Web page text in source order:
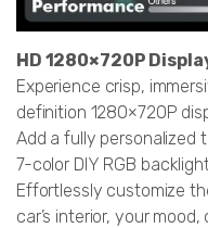
HD 1280×720P
Experience crisp,
definition 1280×720P
Add a fully personalized
7-color DIY RGB
Effortlessly customize
car’s interior, your